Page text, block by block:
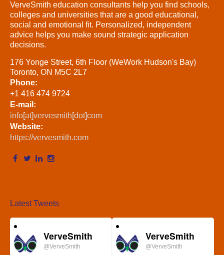
VerveSmith education consultants help you find schools,
colleges and universities that are a good educational,
social and emotional fit. Personalized, independent
advice helps you make sound strategic application
decisions.
176 Yonge Street, 6th Floor (WeWork Hudson's Bay)
Toronto, ON M5C 2L7
Phone:
+1 416 474 9724
E-mail:
info[at]vervesmith[dot]com
Website:
https://vervesmith.com
Latest Tweets
VerveSmith
@VerveSmith
VerveSmith
@VerveSmith